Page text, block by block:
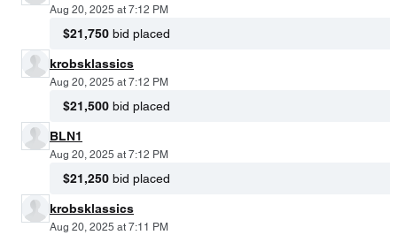
Aug 20, 2025 at 7:12 PM
$21,750 bid placed
krobsklassics
Aug 20, 2025 at 7:12 PM
$21,500 bid placed
BLN1
Aug 20, 2025 at 7:12 PM
$21,250 bid placed
krobsklassics
Aug 20, 2025 at 7:11 PM